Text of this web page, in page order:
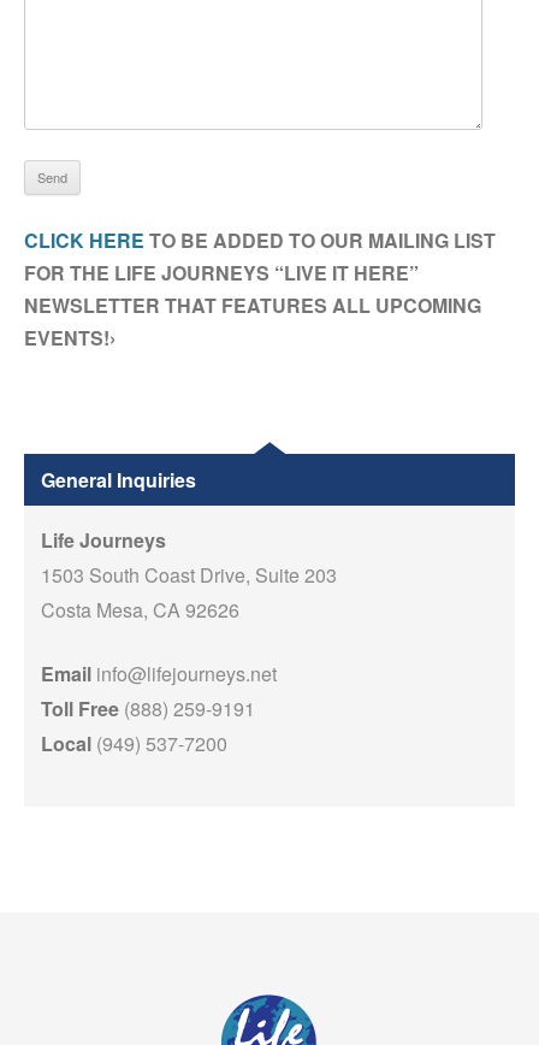
CLICK HERE TO BE ADDED TO OUR MAILING LIST
FOR THE LIFE JOURNEYS “LIVE IT HERE”
NEWSLETTER THAT FEATURES ALL UPCOMING
EVENTS!›
General Inquiries
Life Journeys
1503 South Coast Drive, Suite 203
Costa Mesa, CA 92626
Email info@lifejourneys.net
Toll Free (888) 259-9191
Local (949) 537-7200